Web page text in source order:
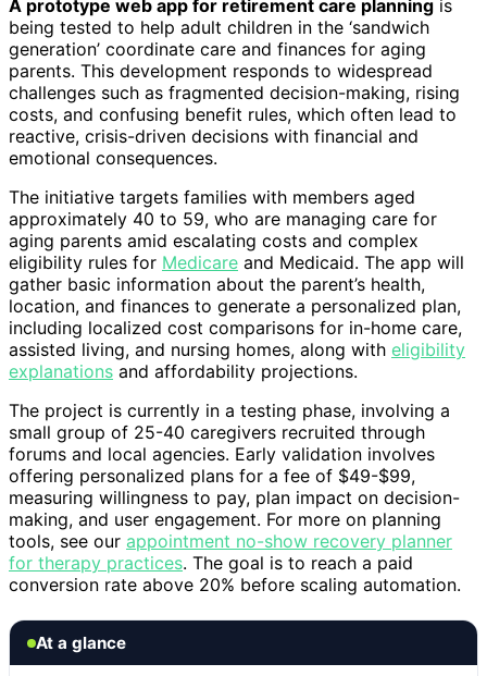
A prototype web app for retirement care planning is
being tested to help adult children in the ‘sandwich
generation’ coordinate care and finances for aging
parents. This development responds to widespread
challenges such as fragmented decision-making, rising
costs, and confusing benefit rules, which often lead to
reactive, crisis-driven decisions with financial and
emotional consequences.
The initiative targets families with members aged
approximately 40 to 59, who are managing care for
aging parents amid escalating costs and complex
eligibility rules for Medicare and Medicaid. The app will
gather basic information about the parent’s health,
location, and finances to generate a personalized plan,
including localized cost comparisons for in-home care,
assisted living, and nursing homes, along with eligibility
explanations and affordability projections.
The project is currently in a testing phase, involving a
small group of 25-40 caregivers recruited through
forums and local agencies. Early validation involves
offering personalized plans for a fee of $49-$99,
measuring willingness to pay, plan impact on decision-
making, and user engagement. For more on planning
tools, see our appointment no-show recovery planner
for therapy practices. The goal is to reach a paid
conversion rate above 20% before scaling automation.
At a glance